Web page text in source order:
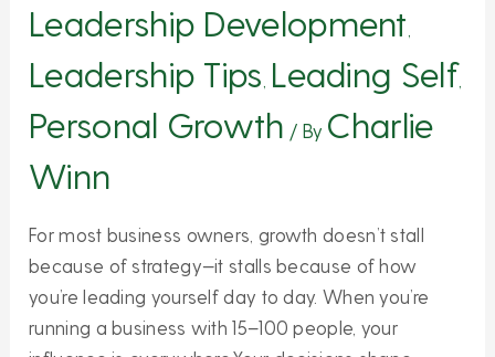
Leadership Development
Leadership Tips Leading Self
Personal Growth / By Charlie
Winn
For most business owners, growth doesn’t stall
because of strategy—it stalls because of how
you’re leading yourself day to day. When you’re
running a business with 15–100 people, your